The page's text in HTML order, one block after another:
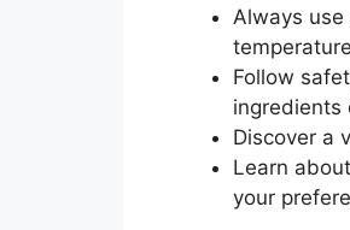
Always
Follow
ingredients
Discover a
Learn
your